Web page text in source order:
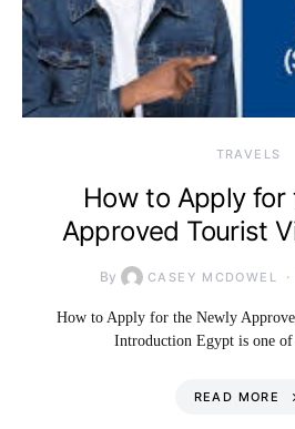
TRAVELS
How to Apply for
Approved Tourist
By CASEY MCDOWEL
How to Apply for the Newly
Introduction Egypt is one of
READ MORE